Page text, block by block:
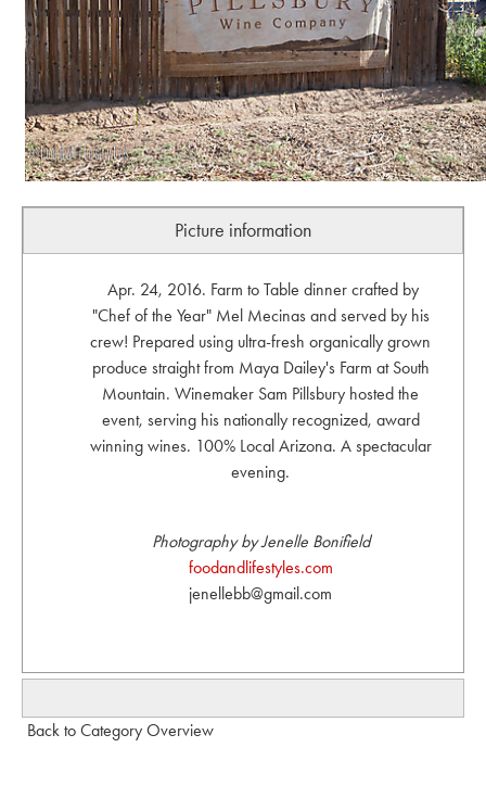
Picture information
Apr. 24, 2016. Farm to Table dinner crafted by
"Chef of the Year" Mel Mecinas and served by his
crew! Prepared using ultra-fresh organically grown
produce straight from Maya Dailey's Farm at South
Mountain. Winemaker Sam Pillsbury hosted the
event, serving his nationally recognized, award
winning wines. 100% Local Arizona. A spectacular
evening.
Photography by Jenelle Bonifield
foodandlifestyles.com
jenellebb@gmail.com
Back to Category Overview